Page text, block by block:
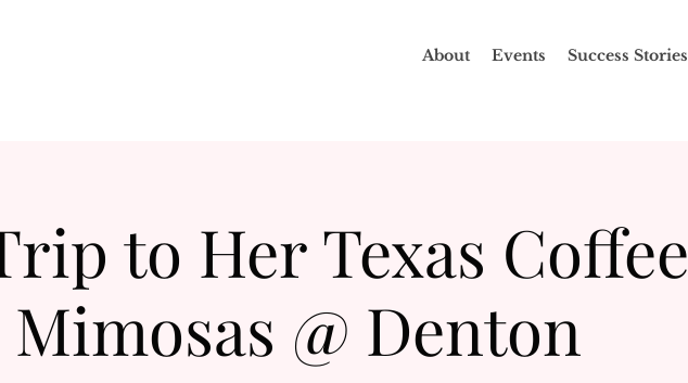
About Events Success Stories
to Her Texas Coffee
@ Denton